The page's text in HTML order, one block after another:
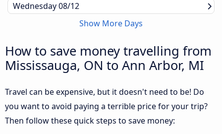
Wednesday08/12
Show More Days
How to save money travelling from
Mississauga, ON to Ann Arbor, MI
Travel can be expensive, but it doesn't need to be! Do
you want to avoid paying a terrible price for your trip?
Then follow these quick steps to save money: